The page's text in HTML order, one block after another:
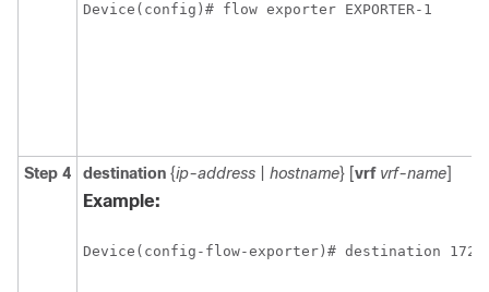
Device(config)# flow exporter EXPORTER-1
Step 4 destination {ip-address hostname} [vrf vrf-name]
Example:
Device(config-flow-exporter)# destination